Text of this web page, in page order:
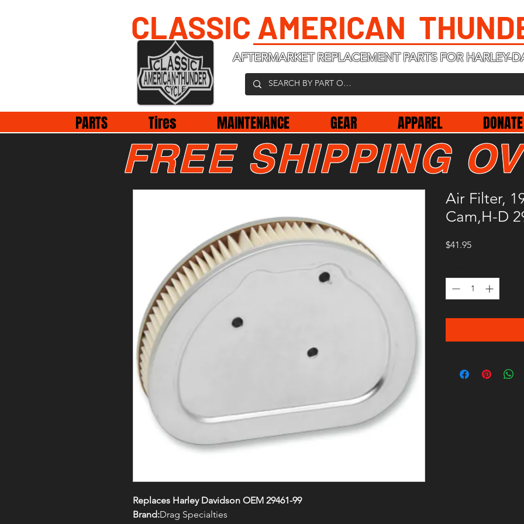
CLASSIC AMERICAN
AFTERMARKET REPLACEMENT PARTS FOR HARLEY-
PARTS Tires MAINTENANCE GEAR APPAREL
Replaces Harley Davidson OEM 29461-99
Brand:Drag Specialties
Air Filter,
Cam,H-D
$41.95Price
FREE SHIPPING